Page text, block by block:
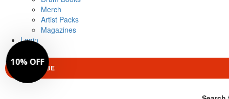
Merch
Artist Packs
Magazines
Login
SUBSCRIBE